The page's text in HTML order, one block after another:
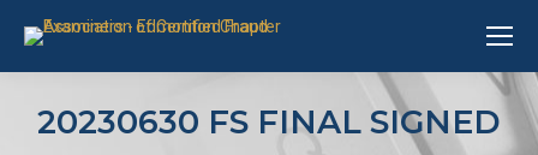
20230630 FS FINAL SIGNED